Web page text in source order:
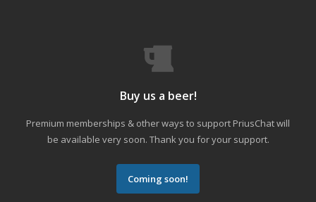
Buy us a beer!
Premium memberships & other ways to support PriusChat will
be available very soon. Thank you for your support.
Coming soon!